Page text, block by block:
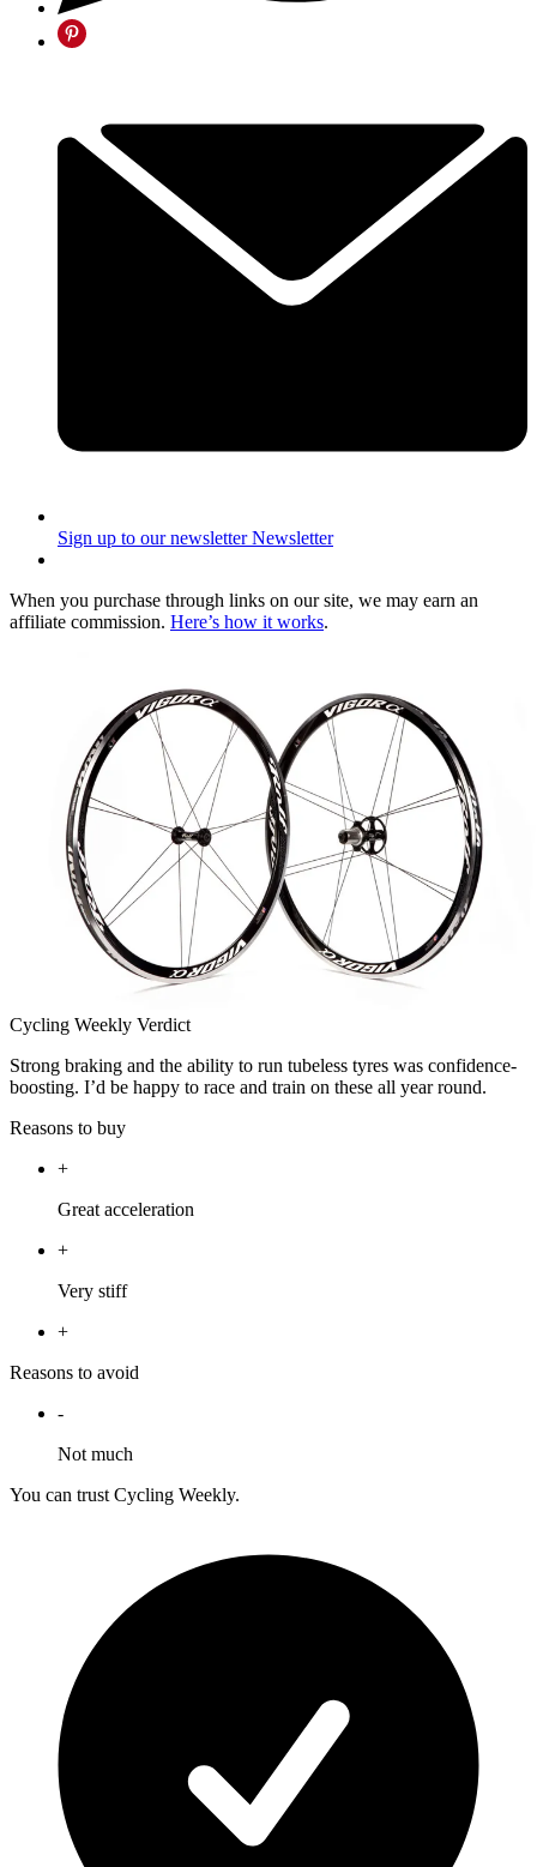
Sign up to our newsletter Newsletter
When you purchase through links on our site, we may earn an
affiliate commission. Here’s how it works.
Cycling Weekly Verdict
Strong braking and the ability to run tubeless tyres was confidence-
boosting. I’d be happy to race and train on these all year round.
Reasons to buy
+
Great acceleration
+
Very stiff
+
Reasons to avoid
-
Not much
You can trust Cycling Weekly.